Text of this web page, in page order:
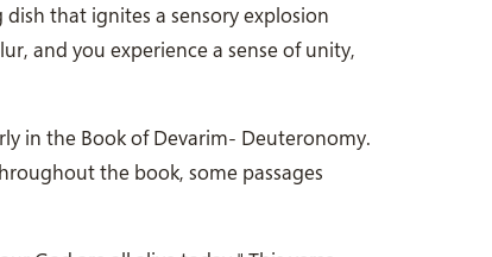
that ignites a sensory explosion
and you experience a sense of unity,
in the Book of Devarim- Deuteronomy.
the book, some passages